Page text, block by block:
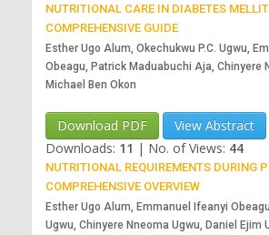
NUTRITIONAL CARE IN DIABETES
COMPREHENSIVE GUIDE
Esther Ugo Alum, Okechukwu P.C. Ugwu,
Obeagu, Patrick Maduabuchi Aja, Chinyere
Michael Ben Okon
Download PDF View Abstract
Downloads: 11 | No. of Views: 44
NUTRITIONAL REQUIREMENTS DURING
COMPREHENSIVE OVERVIEW
Esther Ugo Alum, Emmanuel Ifeanyi
Ugwu, Chinyere Nneoma Ugwu, Daniel Ejim